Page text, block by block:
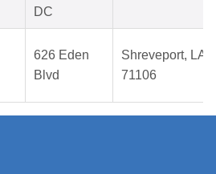
DC
626 Eden
Blvd
Shreveport, LA
71106